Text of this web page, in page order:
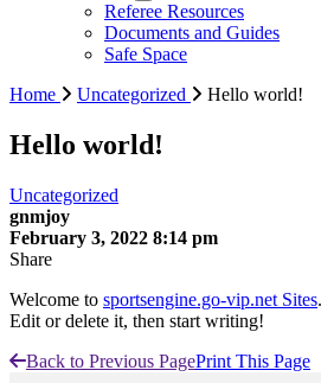
Referee Resources
Documents and Guides
Safe Space
Home
Uncategorized Hello world!
Hello world!
Uncategorized
gnmjoy
February 3, 2022 8:14 pm
Share
Welcome to sportsengine.go-vip.net Sites
Edit or delete it, then start writing!
Back to Previous PagePrint This Page